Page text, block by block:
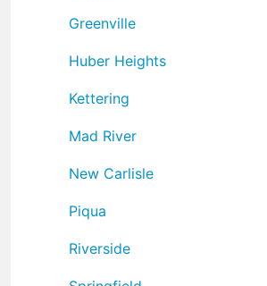
Greenville
Huber Heights
Kettering
Mad River
New Carlisle
Piqua
Riverside